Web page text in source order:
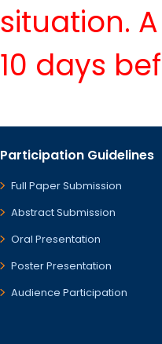
situation.
10 days
Participation Guidelines
Full Paper Submission
Abstract Submission
Oral Presentation
Poster Presentation
Audience Participation